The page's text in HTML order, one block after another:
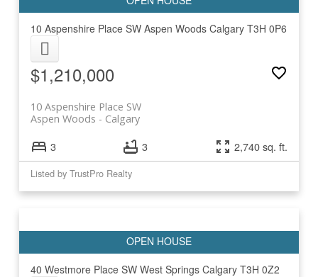
10 Aspenshire Place SW Aspen Woods Calgary T3H 0P6
$1,210,000
10 Aspenshire Place SW
Calgary
Aspen Woods
3 3 2,740 sq. ft.
Listed by TrustPro Realty
40 Westmore Place SW West Springs Calgary T3H 0Z2